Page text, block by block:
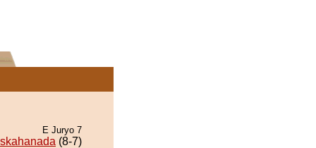
E Juryo 7
(8-7)